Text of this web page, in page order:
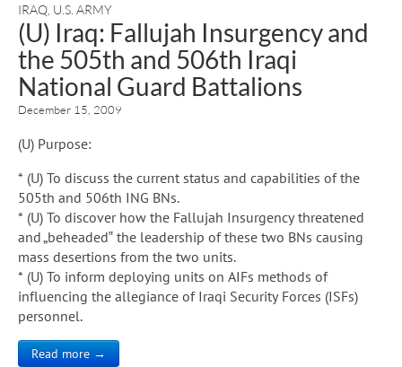
IRAQ U.S. ARMY
(U) Iraq: Fallujah Insurgency and
the 505th and 506th Iraqi
National Guard Battalions
December 15, 2009
(U) Purpose:
* (U) To discuss the current status and capabilities of the
505th and 506th ING BNs.
* (U) To discover how the Fallujah Insurgency threatened
and „beheaded‟ the leadership of these two BNs causing
mass desertions from the two units.
* (U) To inform deploying units on AIFs methods of
influencing the allegiance of Iraqi Security Forces (ISFs)
personnel.
Read more →